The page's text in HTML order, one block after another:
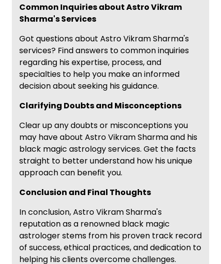
Common Inquiries about Astro Vikram
Sharma's Services
Got questions about Astro Vikram Sharma's
services? Find answers to common inquiries
regarding his expertise, process, and
specialties to help you make an informed
decision about seeking his guidance.
Clarifying Doubts and Misconceptions
Clear up any doubts or misconceptions you
may have about Astro Vikram Sharma and his
black magic astrology services. Get the facts
straight to better understand how his unique
approach can benefit you.
Conclusion and Final Thoughts
In conclusion, Astro Vikram Sharma's
reputation as a renowned black magic
astrologer stems from his proven track record
of success, ethical practices, and dedication to
helping his clients overcome challenges.